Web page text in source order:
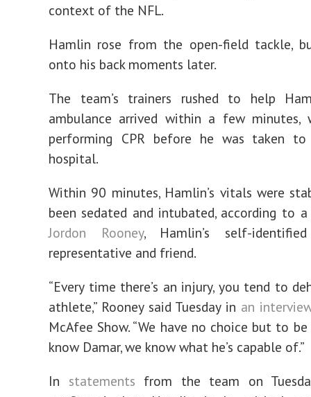
context of the NFL.
Hamlin rose from the open-field tackle,
onto his back moments later.
The team’s trainers rushed to help
ambulance arrived within a few minutes,
performing CPR before he was taken
hospital.
Within 90 minutes, Hamlin’s vitals were
been sedated and intubated, according to
Jordon Rooney, Hamlin’s self-
representative and friend.
“Every time there’s an injury, you tend to
athlete,” Rooney said Tuesday in an
McAfee Show. “We have no choice but to
know Damar, we know what he’s capable of.”
In statements from the team on